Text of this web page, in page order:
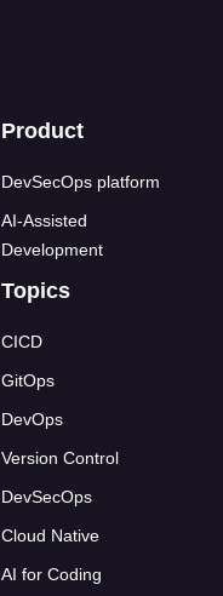
Product
DevSecOps platform
AI-Assisted
Development
Topics
CICD
GitOps
DevOps
Version Control
DevSecOps
Cloud Native
AI for Coding